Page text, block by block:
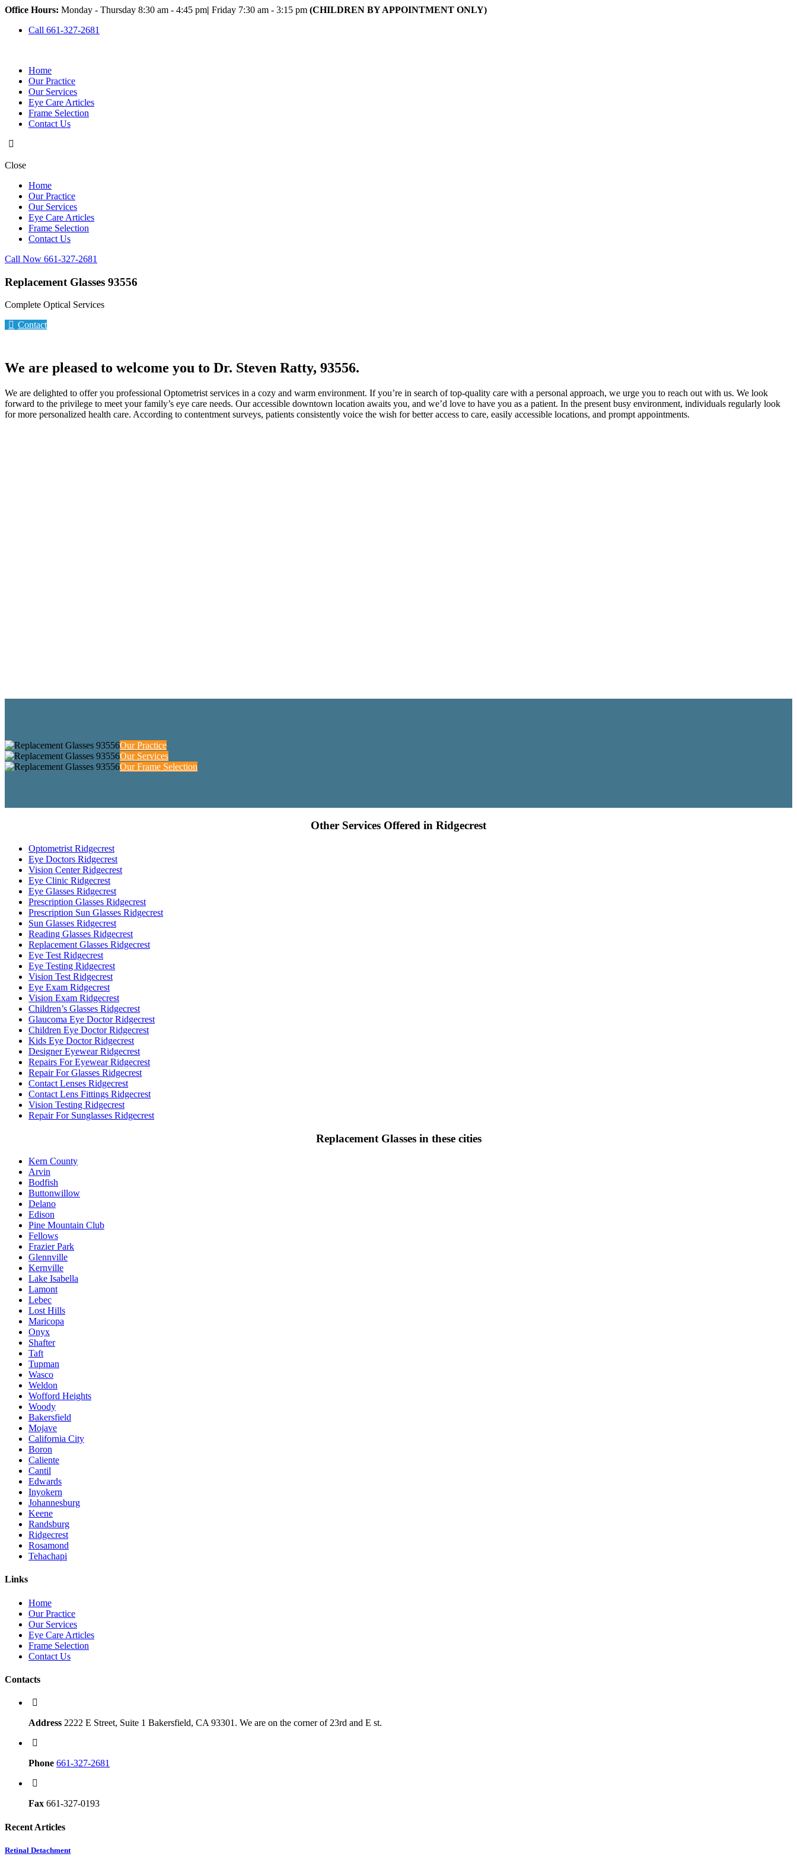
Office Hours: Monday - Thursday 8:30 am - 4:45 pm| Friday 7:30 am - 3:15 pm (CHILDREN BY APPOINTMENT ONLY)
Call 661-327-2681
Home
Our Practice
Our Services
Eye Care Articles
Frame Selection
Contact Us
Close
Home
Our Practice
Our Services
Eye Care Articles
Frame Selection
Contact Us
Call Now 661-327-2681
Replacement Glasses 93556
Complete Optical Services
Contact
We are pleased to welcome you to Dr. Steven Ratty, 93556.
We are delighted to offer you professional Optometrist services in a cozy and warm environment. If you’re in search of top-quality care with a personal approach, we urge you to reach out with us. We look
forward to the privilege to meet your family’s eye care needs. Our accessible downtown location awaits you, and we’d love to have you as a patient. In the present busy environment, individuals regularly look
for more personalized health care. According to contentment surveys, patients consistently voice the wish for better access to care, easily accessible locations, and prompt appointments.
Our Practice
Our Services
Our Frame Selection
Other Services Offered in Ridgecrest
Optometrist Ridgecrest
Eye Doctors Ridgecrest
Vision Center Ridgecrest
Eye Clinic Ridgecrest
Eye Glasses Ridgecrest
Prescription Glasses Ridgecrest
Prescription Sun Glasses Ridgecrest
Sun Glasses Ridgecrest
Reading Glasses Ridgecrest
Replacement Glasses Ridgecrest
Eye Test Ridgecrest
Eye Testing Ridgecrest
Vision Test Ridgecrest
Eye Exam Ridgecrest
Vision Exam Ridgecrest
Children’s Glasses Ridgecrest
Glaucoma Eye Doctor Ridgecrest
Children Eye Doctor Ridgecrest
Kids Eye Doctor Ridgecrest
Designer Eyewear Ridgecrest
Repairs For Eyewear Ridgecrest
Repair For Glasses Ridgecrest
Contact Lenses Ridgecrest
Contact Lens Fittings Ridgecrest
Vision Testing Ridgecrest
Repair For Sunglasses Ridgecrest
Replacement Glasses in these cities
Kern County
Arvin
Bodfish
Buttonwillow
Delano
Edison
Pine Mountain Club
Fellows
Frazier Park
Glennville
Kernville
Lake Isabella
Lamont
Lebec
Lost Hills
Maricopa
Onyx
Shafter
Taft
Tupman
Wasco
Weldon
Wofford Heights
Woody
Bakersfield
Mojave
California City
Boron
Caliente
Cantil
Edwards
Inyokern
Johannesburg
Keene
Randsburg
Ridgecrest
Rosamond
Tehachapi
Links
Home
Our Practice
Our Services
Eye Care Articles
Frame Selection
Contact Us
Contacts
Address 2222 E Street, Suite 1 Bakersfield, CA 93301. We are on the corner of 23rd and E st.
Phone 661-327-2681
Fax 661-327-0193
Recent Articles
Retinal Detachment